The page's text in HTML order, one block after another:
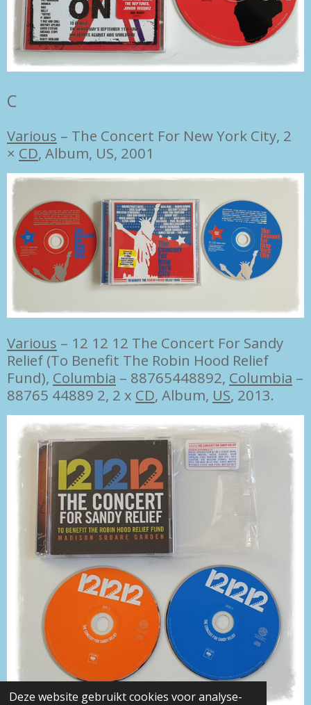
Deze website gebruikt cookies voor analyse-
C
Various ‎– The Concert For New York City, 2
× CD, Album, US, 2001
Various – 12 12 12 The Concert For Sandy
Relief (To Benefit The Robin Hood Relief
Fund), Columbia – 88765448892, Columbia –
88765 44889 2, 2 x CD, Album, US, 2013.